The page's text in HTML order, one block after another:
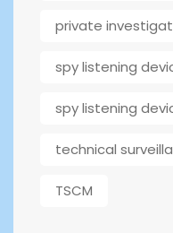
private
spy listening
spy listening
technical
TSCM